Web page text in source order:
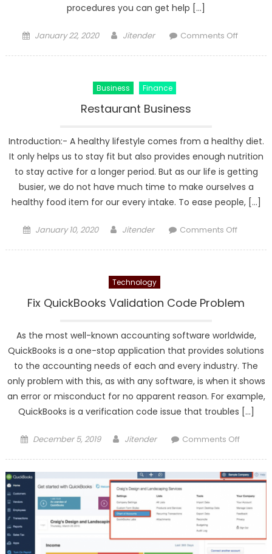
procedures you can get help […]
Posted
January 22, 2020 Author
Jitender Comments Offon
Need
To
Learn
Business Finance
Restaurant Business
Introduction:- A healthy lifestyle comes from a healthy diet.
It only helps us to stay fit but also provides enough nutrition
to stay active for a longer period. But as our life is getting
busier, we do not have much time to make ourselves a
healthy food item for our every intake. To ease people, […]
Posted
January 10, 2020 Author
Jitender Comments Offon
Technology
Fix QuickBooks Validation Code Problem
As the most well-known accounting software worldwide,
QuickBooks is a one-stop application that provides solutions
to the accounting needs of each and every industry. The
only problem with this, as with any software, is when it shows
an error or misconduct for no apparent reason. For example,
QuickBooks is a verification code issue that troubles […]
Posted
December 5, 2019 Author
Jitender Comments Offon
Code